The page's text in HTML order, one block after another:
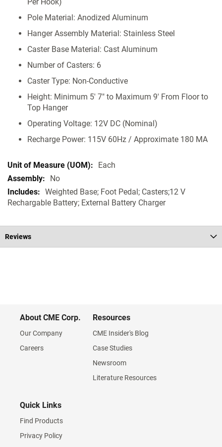
Pole Material: Anodized Aluminum
Hanger Assembly Material: Stainless Steel
Caster Base Material: Cast Aluminum
Number of Casters: 6
Caster Type: Non-Conductive
Height: Minimum 5' 7" to Maximum 9' From Floor to
Top Hanger
Operating Voltage: 12V DC (Nominal)
Recharge Power: 115V 60Hz / Approximate 180 MA
Each
No
Weighted Base; Foot Pedal; Casters;12 V
Rechargable Battery; External Battery Charger
Reviews
About CME Corp.
Our Company
Careers
Resources
CME Insider's Blog
Case Studies
Newsroom
Literature Resources
Quick Links
Find Products
Privacy Policy